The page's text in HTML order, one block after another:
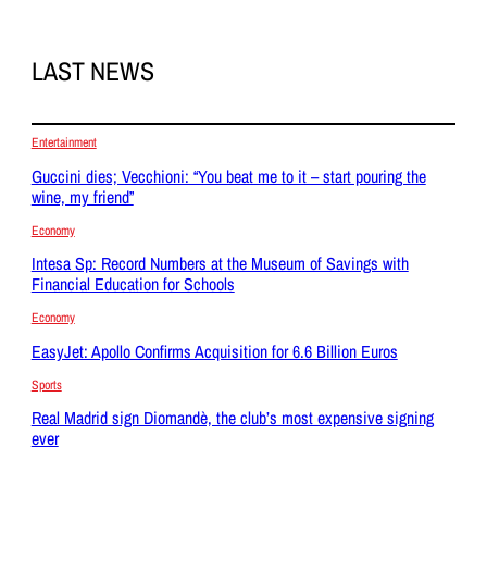
LAST NEWS
Entertainment
Guccini dies; Vecchioni: “You beat me to it – start pouring the
wine, my friend”
Economy
Intesa Sp: Record Numbers at the Museum of Savings with
Financial Education for Schools
Economy
EasyJet: Apollo Confirms Acquisition for 6.6 Billion Euros
Sports
Real Madrid sign Diomandè, the club’s most expensive signing
ever